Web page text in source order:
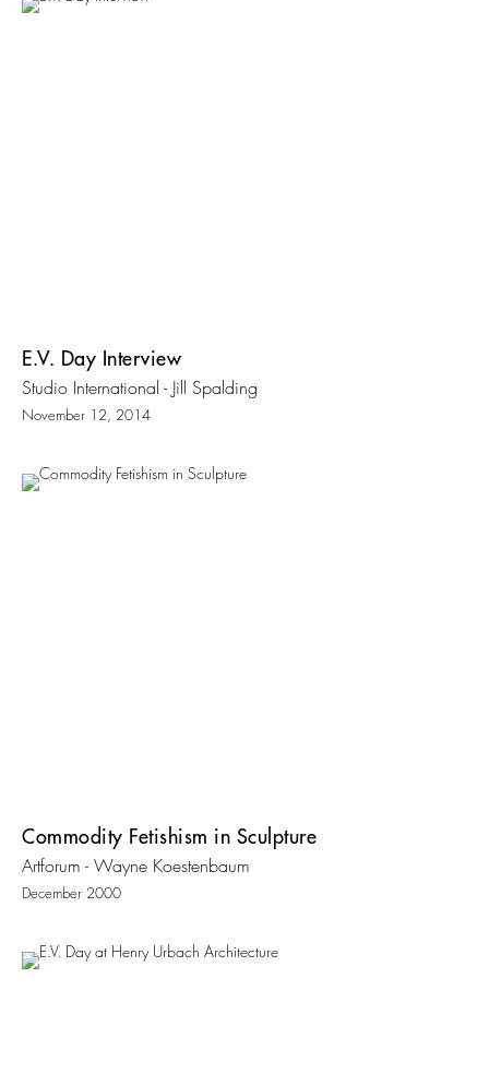
E.V. Day Interview
Studio International - Jill Spalding
November 12, 2014
Commodity Fetishism in Sculpture
Artforum - Wayne Koestenbaum
December 2000